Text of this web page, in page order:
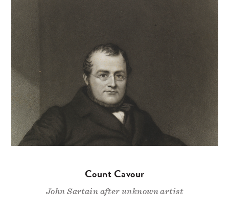
Count Cavour
John Sartain after unknown artist